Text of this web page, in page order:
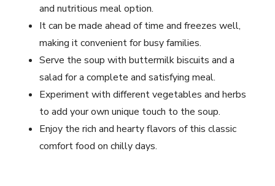
and nutritious meal option.
It can be made ahead of time and freezes well,
making it convenient for busy families.
Serve the soup with buttermilk biscuits and a
salad for a complete and satisfying meal.
Experiment with different vegetables and herbs
to add your own unique touch to the soup.
Enjoy the rich and hearty flavors of this classic
comfort food on chilly days.